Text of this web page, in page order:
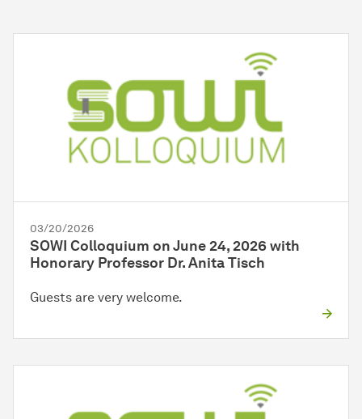
03/20/2026
SOWI Colloquium on June 24, 2026 with
Honorary Professor Dr. Anita Tisch
Guests are very welcome.